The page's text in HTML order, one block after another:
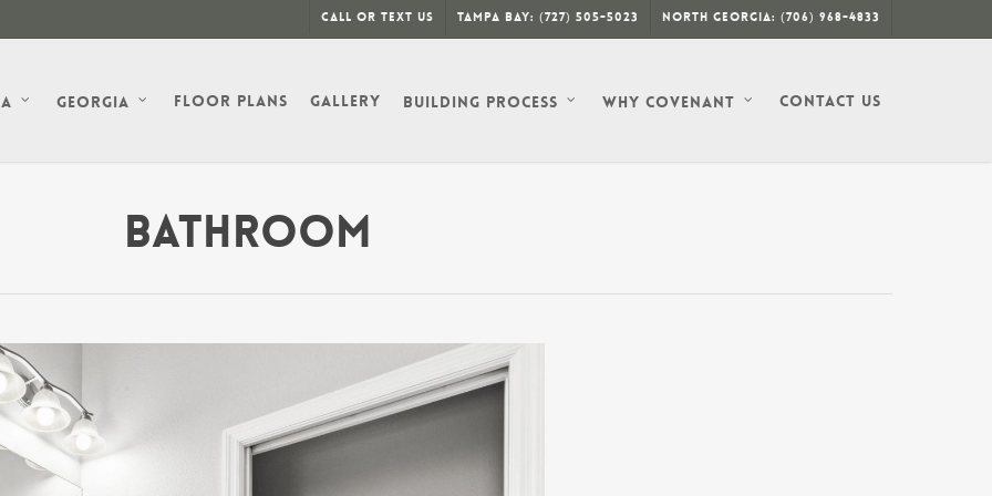
Call or Text Us Tampa Bay: (727) 505-5023 North Georgia: (706) 968-4833
Georgia Floor Plans Gallery Building Process Why Covenant Contact Us
Bathroom